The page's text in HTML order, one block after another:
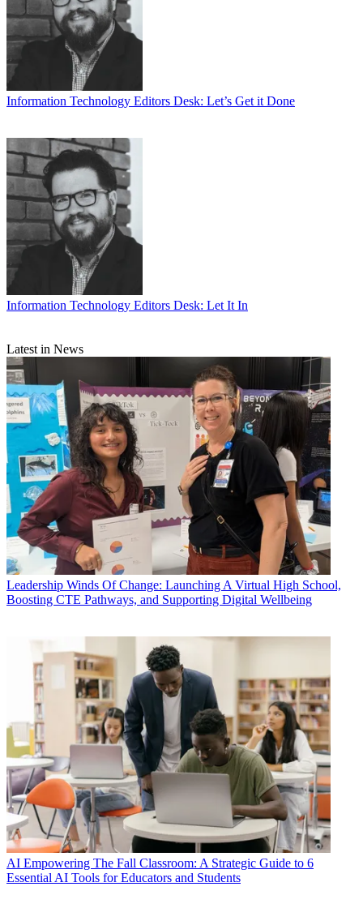
Information Technology Editors Desk: Let’s Get it Done
Information Technology Editors Desk: Let It In
Latest in News
Leadership Winds Of Change: Launching A Virtual High School,
Boosting CTE Pathways, and Supporting Digital Wellbeing
AI Empowering The Fall Classroom: A Strategic Guide to 6
Essential AI Tools for Educators and Students